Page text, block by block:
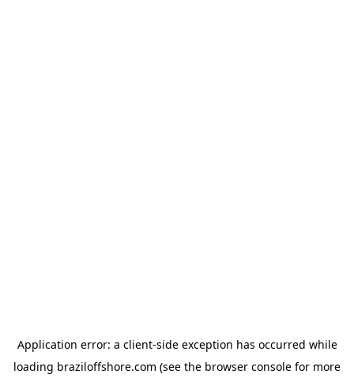
Application error: a client-side exception has occurred while
loading braziloffshore.com (see the browser console for more